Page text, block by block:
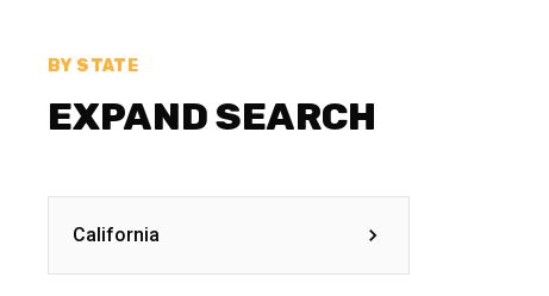
BY STATE
EXPAND SEARCH
California